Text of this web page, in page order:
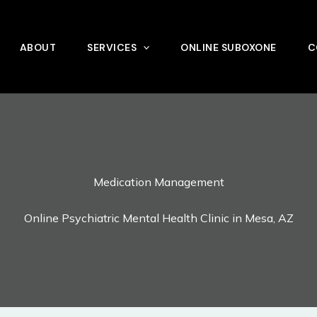
ABOUT SERVICES ONLINE SUBOXONE
Medication Management
Online Psychiatric Mental Health Clinic in Mesa, AZ